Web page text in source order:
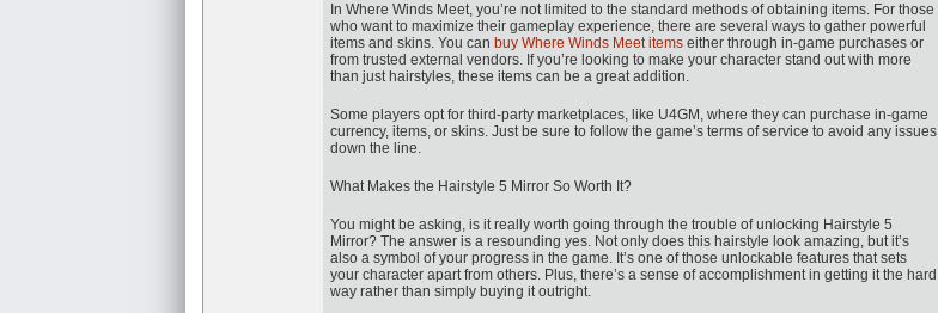
In Where Winds Meet, you’re not limited to the standard methods of obtaining items. For those
who want to maximize their gameplay experience, there are several ways to gather powerful
items and skins. You can buy Where Winds Meet items either through in-game purchases or
from trusted external vendors. If you’re looking to make your character stand out with more
than just hairstyles, these items can be a great addition.
Some players opt for third-party marketplaces, like U4GM, where they can purchase in-game
currency, items, or skins. Just be sure to follow the game’s terms of service to avoid any issues
down the line.
What Makes the Hairstyle 5 Mirror So Worth It?
You might be asking, is it really worth going through the trouble of unlocking Hairstyle 5
Mirror? The answer is a resounding yes. Not only does this hairstyle look amazing, but it’s
also a symbol of your progress in the game. It’s one of those unlockable features that sets
your character apart from others. Plus, there’s a sense of accomplishment in getting it the hard
way rather than simply buying it outright.